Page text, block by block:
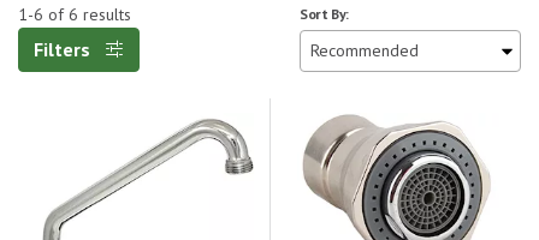
1-6 of 6 results
Filters
Sort By: